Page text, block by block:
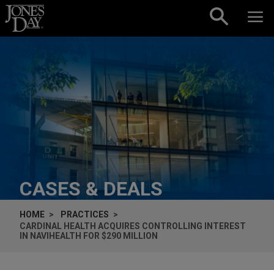
Skip to content
CASES & DEALS
HOME
PRACTICES
CARDINAL HEALTH ACQUIRES CONTROLLING INTEREST
IN NAVIHEALTH FOR $290 MILLION